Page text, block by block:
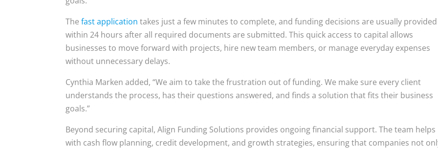
Thefast application takes just a few minutes to complete, and funding decisions are usually provided
within 24 hours after all required documents are submitted. This quick access to capital allows
businesses to move forward with projects, hire new team members, or manage everyday expenses
without unnecessary delays.
Cynthia Marken added, “We aim to take the frustration out of funding. We make sure every client
understands the process, has their questions answered, and finds a solution that fits their business
goals.”
Beyond securing capital, Align Funding Solutions provides ongoing financial support. The team helps
with cash flow planning, credit development, and growth strategies, ensuring that companies not